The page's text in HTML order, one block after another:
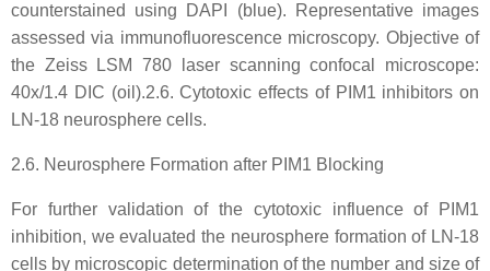
counterstained using DAPI (blue). Representative images
assessed via immunofluorescence microscopy. Objective of
the Zeiss LSM 780 laser scanning confocal microscope:
40x/1.4 DIC (oil).2.6. Cytotoxic effects of PIM1 inhibitors on
LN-18 neurosphere cells.
2.6. Neurosphere Formation after PIM1 Blocking
For further validation of the cytotoxic influence of PIM1
inhibition, we evaluated the neurosphere formation of LN-18
cells by microscopic determination of the number and size of